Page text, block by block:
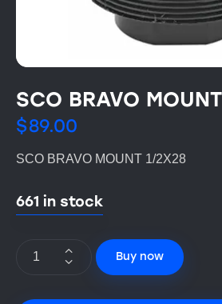
SCO BRAVO
$89.00
SCO BRAVO MOUNT 1/2X28
661 in stock
Buy now